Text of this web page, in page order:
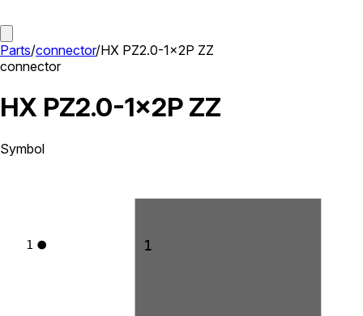
Parts/connector/HX PZ2.0-1x2P ZZ
connector
HX PZ2.0-1x2P ZZ
Symbol
1
1